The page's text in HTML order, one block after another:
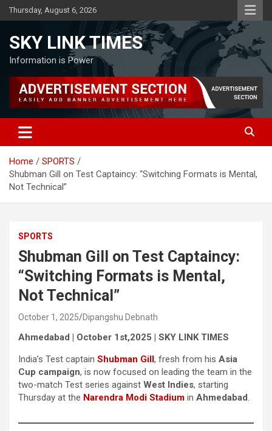
Skip
to
Thursday, August 6, 2026
SKY LINK TIMES
Information is Power
Home
SPORTS
Shubman Gill on Test Captaincy: “Switching Formats is Mental,
Not Technical”
SPORTS
Shubman Gill on Test Captaincy:
“Switching Formats is Mental,
Not Technical”
October 1, 2025 Dipangshu Debnath
Ahmedabad | October 1st,2025 | SKY LINK TIMES
India’s Test captain Shubman Gill, fresh from his Asia
Cup campaign, is now focused on leading the team in the
two-match Test series against West Indies, starting
Thursday at the Narendra Modi Stadium in Ahmedabad.